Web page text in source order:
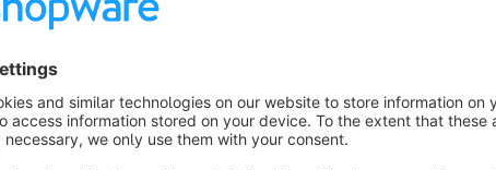
brands faster and search engines index every brand page with
Why this plugin?